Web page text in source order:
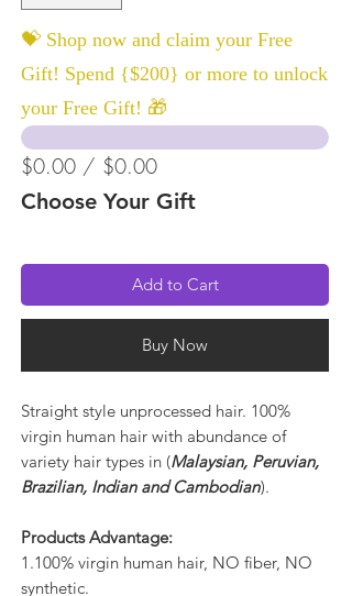
💝 Shop now and claim your Free
Gift! Spend {$200} or more to unlock
your Free Gift! 🎁
$0.00 / $0.00
Choose Your Gift
Add to Cart
Buy Now
Straight style unprocessed hair. 100%
virgin human hair with abundance of
variety hair types in (Malaysian, Peruvian,
Brazilian, Indian and Cambodian).
Products Advantage:
1.100% virgin human hair, NO fiber, NO
synthetic.